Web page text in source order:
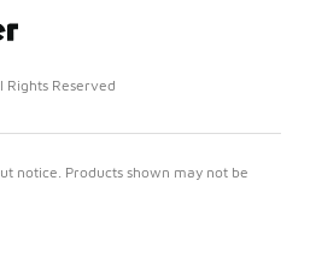
Rights Reserved
notice. Products shown may not be